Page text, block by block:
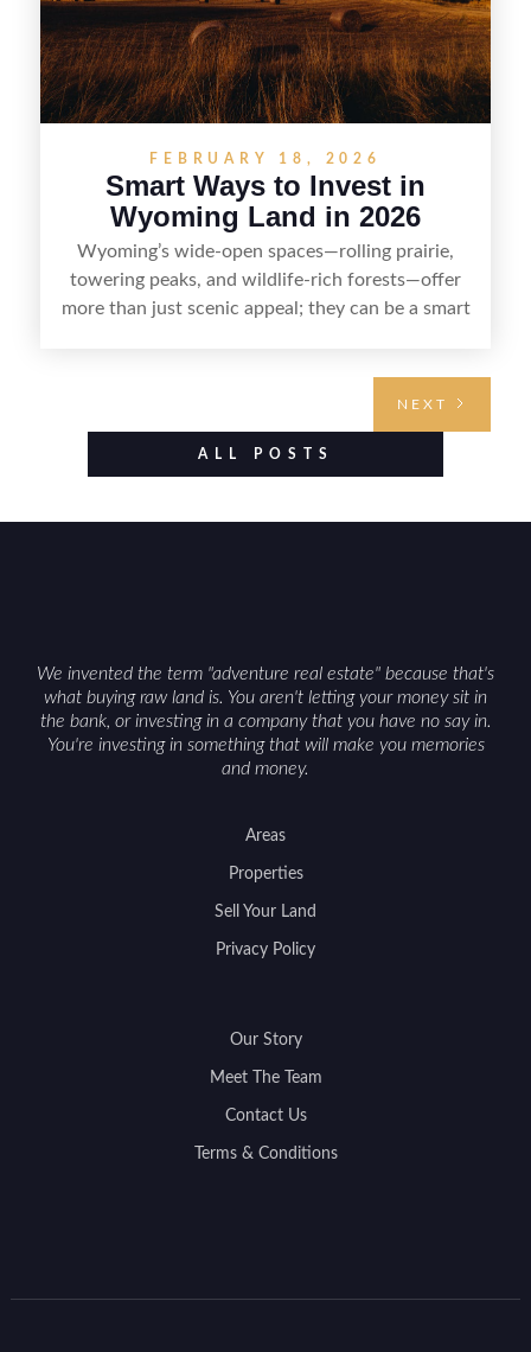
FEBRUARY 18, 2026
Smart Ways to Invest in
Wyoming Land in 2026
Wyoming’s wide-open spaces—rolling prairie,
towering peaks, and wildlife-rich forests—offer
more than just scenic appeal; they can be a smart
value drivers, investing in Wyoming land is about
balancing lifestyle appeal with due diligence.
NEXT
ALL POSTS
We invented the term "adventure real estate" because that's
what buying raw land is. You aren't letting your money sit in
the bank, or investing in a company that you have no say in.
You're investing in something that will make you memories
and money.
Areas
Properties
Sell Your Land
Privacy Policy
Our Story
Meet The Team
Contact Us
Terms & Conditions